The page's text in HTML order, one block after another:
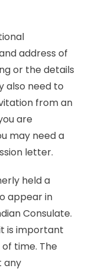
address of
or the details
also need to
from an
are
may need a
letter.
held a
appear in
Consulate.
is important
time. The
any